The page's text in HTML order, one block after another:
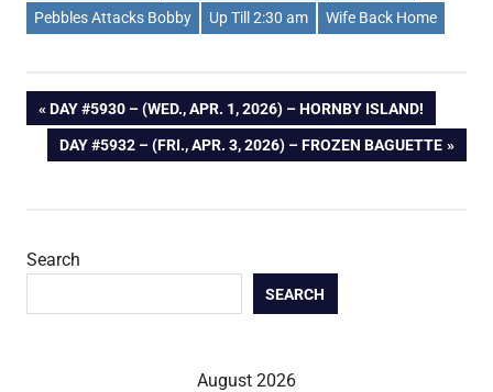
Pebbles Attacks Bobby
Up Till 2:30 am Wife Back Home
Post
navigation
PREVIOUS
POST:
DAY #5930 – (WED., APR. 1, 2026) – HORNBY ISLAND!
NEXT
DAY #5932 – (FRI., APR. 3, 2026) – FROZEN BAGUETTE
Search
SEARCH
August 2026